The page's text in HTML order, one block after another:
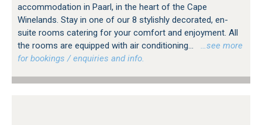
accommodation in Paarl, in the heart of the Cape
Winelands. Stay in one of our 8 stylishly decorated, en-
suite rooms catering for your comfort and enjoyment. All
the rooms are equipped with air conditioning...
…see more
for bookings / enquiries and info.